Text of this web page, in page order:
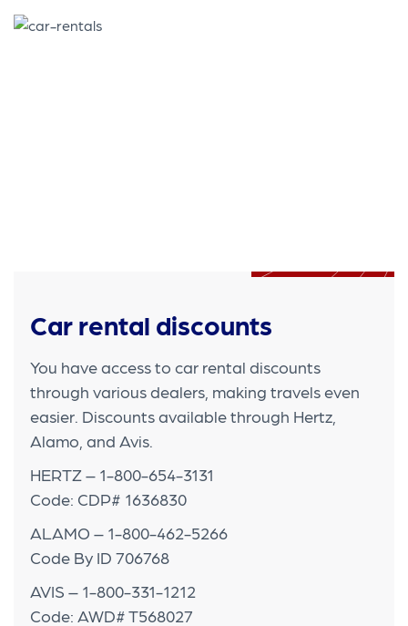
Car rental discounts
You have access to car rental discounts
through various dealers, making travels even
easier. Discounts available through Hertz,
Alamo, and Avis.
HERTZ – 1-800-654-3131
Code: CDP# 1636830
ALAMO – 1-800-462-5266
Code By ID 706768
AVIS – 1-800-331-1212
Code: AWD# T568027